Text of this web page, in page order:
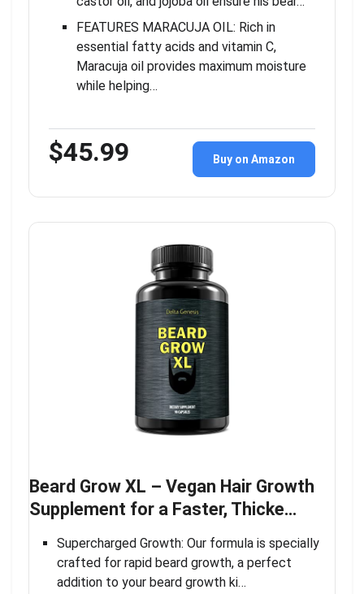
FEATURES MARACUJA OIL: Rich in
essential fatty acids and vitamin C,
Maracuja oil provides maximum moisture
while helping…
$45.99 Buy on Amazon
Beard Grow XL – Vegan Hair Growth
Supplement for a Faster, Thicke…
Supercharged Growth: Our formula is specially
crafted for rapid beard growth, a perfect
addition to your beard growth ki…